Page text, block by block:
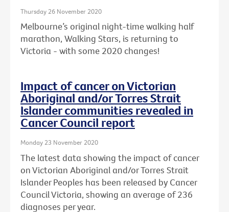
Thursday 26 November 2020
Melbourne’s original night-time walking half
marathon, Walking Stars, is returning to
Victoria - with some 2020 changes!
Impact of cancer on Victorian
Aboriginal and/or Torres Strait
Islander communities revealed in
Cancer Council report
Monday 23 November 2020
The latest data showing the impact of cancer
on Victorian Aboriginal and/or Torres Strait
Islander Peoples has been released by Cancer
Council Victoria, showing an average of 236
diagnoses per year.